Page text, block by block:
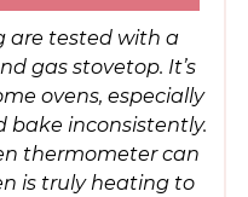
gas stovetop. It’s
ovens, especially
bake inconsistently.
thermometer can
is truly heating to